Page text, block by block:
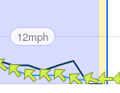
12mph